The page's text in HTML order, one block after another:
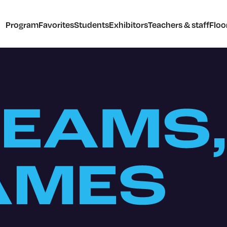
ProgramFavoritesStudentsExhibitorsTeachers & staff